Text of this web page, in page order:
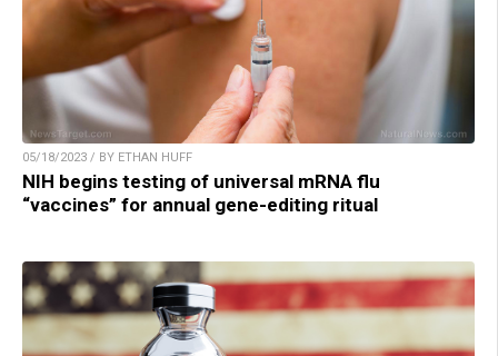
05/18/2023 / BY ETHAN HUFF
NIH begins testing of universal mRNA flu
“vaccines” for annual gene-editing ritual